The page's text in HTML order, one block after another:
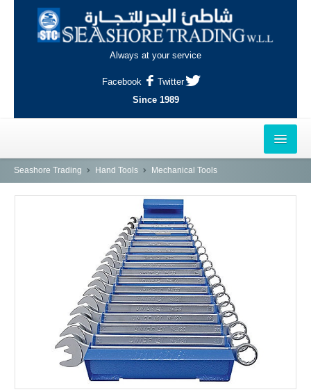
Always at your service
Facebook
Twitter
Since 1989
HOME
AL-WAKRAH
INDUSTRIAL AREA, DOHA
SERVICES
Seashore Trading Hand Tools Mechanical Tools